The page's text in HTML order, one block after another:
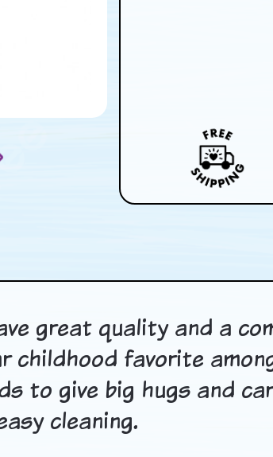
great quality and a
childhood favorite
to give big hugs and
cleaning.